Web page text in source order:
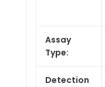
Assay
Type:
Detection